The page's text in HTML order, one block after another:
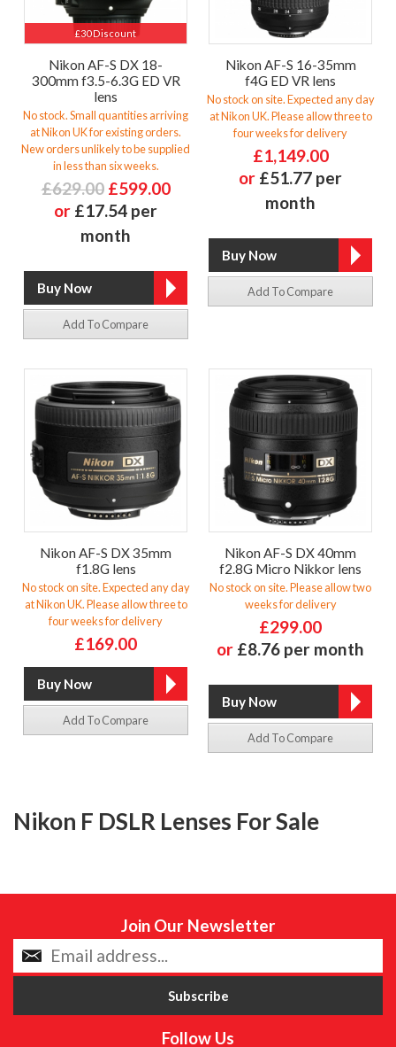
£30 Discount
Nikon AF-S DX 18-
300mm f3.5-6.3G ED VR
lens
No stock. Small quantities arriving
at Nikon UK for existing orders.
New orders unlikely to be supplied
in less than six weeks.
£629.00 £599.00
or £17.54 per
month
Add To Compare
Nikon AF-S 16-35mm
f4G ED VR lens
No stock on site. Expected any day
at Nikon UK. Please allow three to
four weeks for delivery
£1,149.00
or £51.77 per
month
Add To Compare
Nikon AF-S DX 35mm
f1.8G lens
No stock on site. Expected any day
at Nikon UK. Please allow three to
four weeks for delivery
£169.00
Add To Compare
Nikon AF-S DX 40mm
f2.8G Micro Nikkor lens
No stock on site. Please allow two
weeks for delivery
£299.00
or £8.76 per month
Add To Compare
Nikon F DSLR Lenses For Sale
Join Our Newsletter
Follow Us